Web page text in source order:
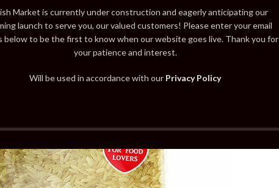
Market is currently under construction and eagerly anticipating our
launch to serve you, our valued customers! Please enter your email
below to be the first to know when our website goes live. Thank you for
your patience and interest.
Will be used in accordance with our Privacy Policy